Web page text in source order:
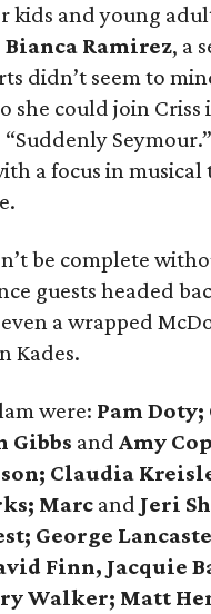
kids and young
Bianca Ramirez, a
didn’t seem to
she could join
“Suddenly
a focus in musical
be complete
guests headed
a wrapped
Kades.
were: Pam
Gibbs and Amy
Claudia
Marc and Jeri
George
Finn, Jacquie
Walker; Matt